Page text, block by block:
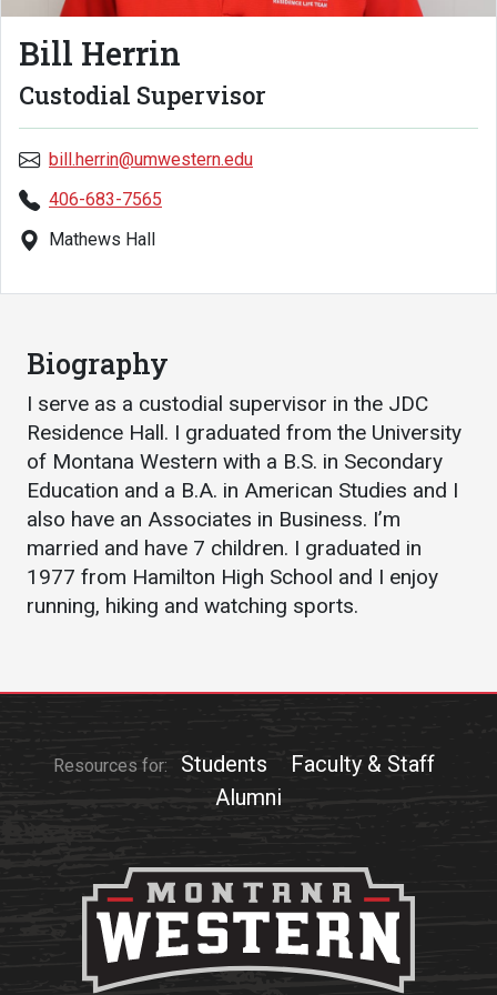
Academics
Programs / Majors
Course Catalog
School of Outreach
Dual Enrollment
Academic Calendar
Advising
Athletics
UMW Bulldogs
About UMW
Directory
Events Calendar
Administration
Strategic Planning
Accreditation
Mission, Vision, Core
Interactive Map
Printable Map
Communications
Bookstore
Give to UMW
Bill Herrin
Custodial Supervisor
bill.herrin@umwestern.edu
406-683-7565
Mathews Hall
Biography
I serve as a custodial supervisor in the JDC
Residence Hall. I graduated from the University
of Montana Western with a B.S. in Secondary
Education and a B.A. in American Studies and I
also have an Associates in Business. I’m
married and have 7 children. I graduated in
1977 from Hamilton High School and I enjoy
running, hiking and watching sports.
Resources for: Students
Faculty & Staff
Alumni